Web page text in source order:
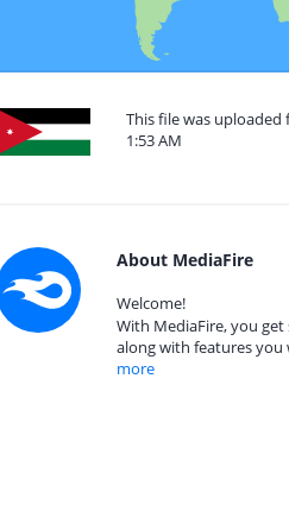
This file was uploaded
1:53 AM
About MediaFire
Welcome!
With MediaFire, you
along with features you
more